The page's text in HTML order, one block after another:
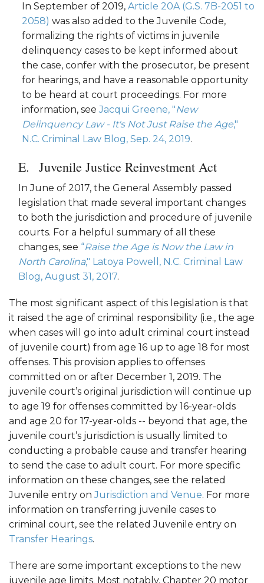
In September of 2019,Article 20A (G.S. 7B-2051 to
2058) was also added to the Juvenile Code,
formalizing the rights of victims in juvenile
delinquency cases to be kept informed about
the case, confer with the prosecutor, be present
for hearings, and have a reasonable opportunity
to be heard at court proceedings. For more
information, seeJacqui Greene, "New
Delinquency Law - It's Not Just Raise the Age,"
N.C. Criminal Law Blog, Sep. 24, 2019.
Juvenile Justice Reinvestment Act
In June of 2017, the General Assembly passed
legislation that made several important changes
to both the jurisdiction and procedure of juvenile
courts. For a helpful summary of all these
changes, see “Raise the Age is Now the Law in
North Carolina," Latoya Powell, N.C. Criminal Law
Blog, August 31, 2017.
The most significant aspect of this legislation is that
it raised the age of criminal responsibility (i.e., the age
when cases will go into adult criminal court instead
of juvenile court) from age 16 up to age 18 for most
offenses. This provision applies to offenses
committed on or after December 1, 2019. The
juvenile court’s original jurisdiction will continue up
to age 19 for offenses committed by 16-year-olds
and age 20 for 17-year-olds -- beyond that age, the
juvenile court’s jurisdiction is usually limited to
conducting a probable cause and transfer hearing
to send the case to adult court. For more specific
information on these changes, see the related
Juvenile entry onJurisdiction and Venue. For more
information on transferring juvenile cases to
criminal court, see the related Juvenile entry on
Transfer Hearings.
There are some important exceptions to the new
juvenile age limits. Most notably, Chapter 20 motor